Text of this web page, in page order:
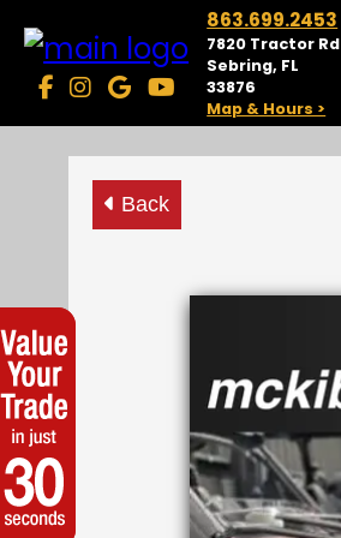
863.699.2453
7820 Tractor Rd
Sebring, FL
33876
Map & Hours >
Back